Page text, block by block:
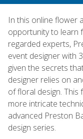
In this online flower
opportunity to learn
regarded experts,
event designer with
given the secrets
designer relies on
of floral design.
more intricate
advanced Preston
design series.